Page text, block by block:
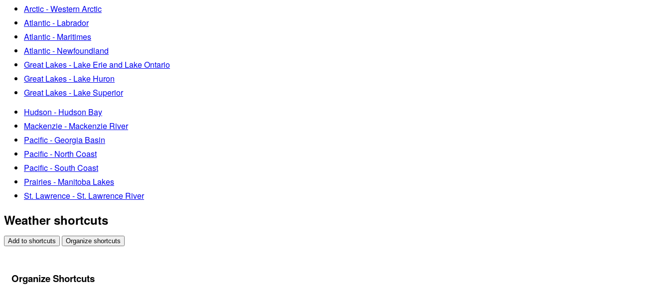
Arctic - Western Arctic
Atlantic - Labrador
Atlantic - Maritimes
Atlantic - Newfoundland
Great Lakes - Lake Erie and Lake Ontario
Great Lakes - Lake Huron
Great Lakes - Lake Superior
Hudson - Hudson Bay
Mackenzie - Mackenzie River
Pacific - Georgia Basin
Pacific - North Coast
Pacific - South Coast
Prairies - Manitoba Lakes
St. Lawrence - St. Lawrence River
Weather shortcuts
Add to shortcuts Organize shortcuts
Organize Shortcuts